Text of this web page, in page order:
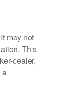
may not
This
dealer,
a